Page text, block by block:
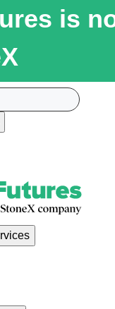
is